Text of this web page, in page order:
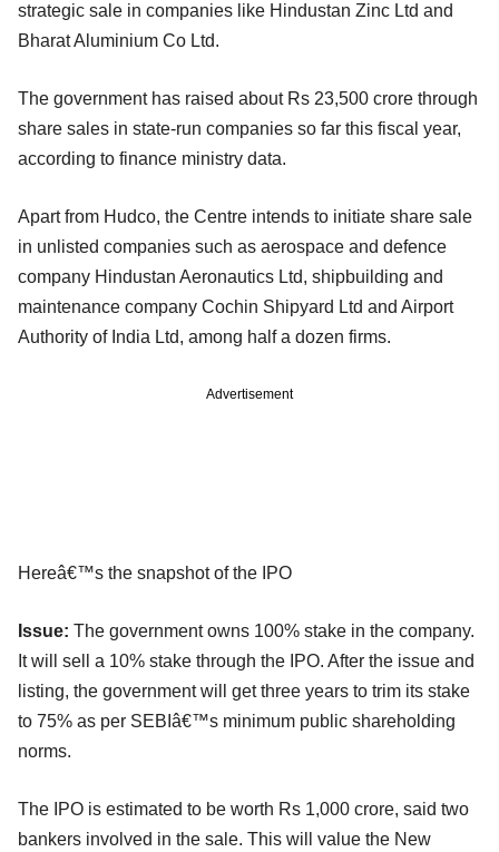
strategic sale in companies like Hindustan Zinc Ltd and
Bharat Aluminium Co Ltd.
The government has raised about Rs 23,500 crore through
share sales in state-run companies so far this fiscal year,
according to finance ministry data.
Apart from Hudco, the Centre intends to initiate share sale
in unlisted companies such as aerospace and defence
company Hindustan Aeronautics Ltd, shipbuilding and
maintenance company Cochin Shipyard Ltd and Airport
Authority of India Ltd, among half a dozen firms.
Advertisement
Hereâ€™s the snapshot of the IPO
Issue: The government owns 100% stake in the company.
It will sell a 10% stake through the IPO. After the issue and
listing, the government will get three years to trim its stake
to 75% as per SEBIâ€™s minimum public shareholding
norms.
The IPO is estimated to be worth Rs 1,000 crore, said two
bankers involved in the sale. This will value the New